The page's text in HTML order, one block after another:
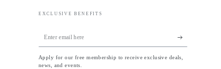
EXCLUSIVE BENEFITS
Enter
email
here
Apply for our free membership to receive exclusive deals,
news, and events.